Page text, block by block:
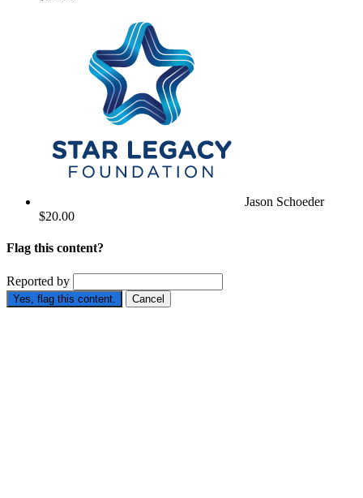
Jason Schoeder
$20.00
Flag this content?
Reported by
Yes, flag this content. Cancel